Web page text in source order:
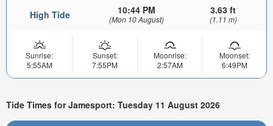
High Tide 10:44 PM
(Mon 10 August)
3.63 ft
(1.11 m)
Sunrise:
5:55AM
Sunset:
7:55PM
Moonrise:
2:57AM
Moonset:
6:49PM
Tide Times for Jamesport: Tuesday 11 August 2026